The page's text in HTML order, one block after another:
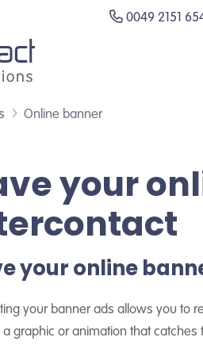
0049 2151
Online banner
your
your online
your banner ads allows you to
a graphic or animation that catches